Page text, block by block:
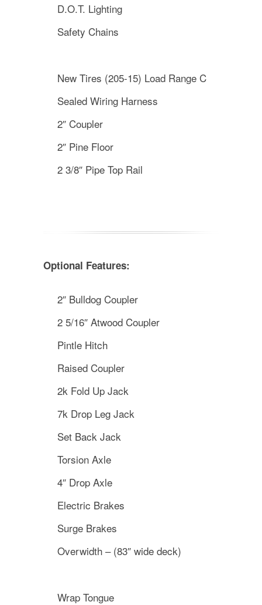
D.O.T. Lighting
Safety Chains
New Tires (205-15) Load Range C
Sealed Wiring Harness
2″ Coupler
2″ Pine Floor
2 3/8″ Pipe Top Rail
Optional Features:
2″ Bulldog Coupler
2 5/16″ Atwood Coupler
Pintle Hitch
Raised Coupler
2k Fold Up Jack
7k Drop Leg Jack
Set Back Jack
Torsion Axle
4″ Drop Axle
Electric Brakes
Surge Brakes
Overwidth – (83″ wide deck)
Wrap Tongue